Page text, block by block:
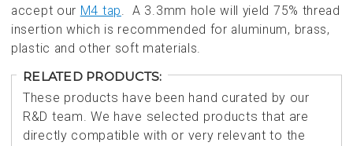
accept our M4 tap. A 3.3mm hole will yield 75% thread
insertion which is recommended for aluminum, brass,
plastic and other soft materials.
RELATED PRODUCTS:
These products have been hand curated by our
R&D team. We have selected products that are
directly compatible with or very relevant to the